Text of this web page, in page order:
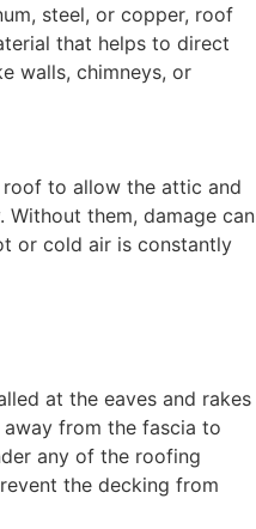
steel, or copper, roof
that helps to direct
walls, chimneys, or
to allow the attic and
Without them, damage can
or cold air is constantly
at the eaves and rakes
from the fascia to
any of the roofing
the decking from